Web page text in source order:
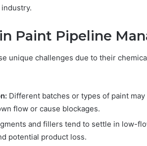
Paint Pipeline
unique challenges due to their
Different batches or types of paint
flow or cause blockages.
and fillers tend to settle in low-
potential product loss.
Contact
Results:
934599842,
626987960,
946545696,
662992031,
609706954,
Unknown Contact
Verification Results:
644109980, 627908639,
946545696, 662992031,
609706954, 226206179,
946061531 & 917886816